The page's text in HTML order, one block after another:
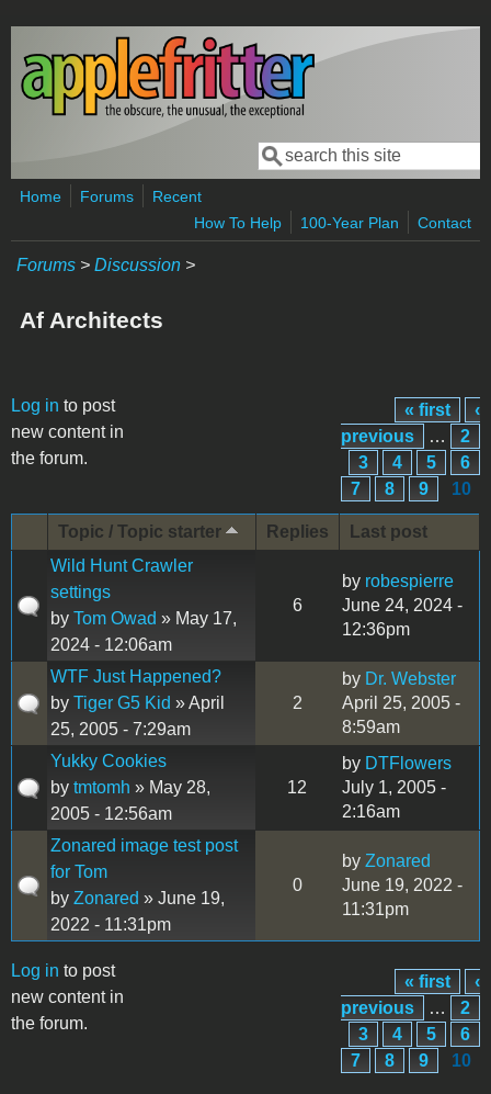
Skip to main content
Search form
Search
Home Forums
Recent
How To Help
100-Year Plan Contact
Forums > Discussion >
Af Architects
Log in to post
new content in
the forum.
Pages « first
‹
previous
…
2
3
4 5
6
7
8 9 10
Topic / Topic starter Replies
Last post
Wild Hunt Crawler
settings
by Tom Owad » May 17,
2024 - 12:06am
6
by robespierre
June 24, 2024 -
12:36pm
WTF Just Happened?
by Tiger G5 Kid » April
25, 2005 - 7:29am
2
by Dr. Webster
April 25, 2005 -
8:59am
Yukky Cookies
by tmtomh » May 28,
2005 - 12:56am
12
by DTFlowers
July 1, 2005 -
2:16am
Zonared image test post
for Tom
by Zonared » June 19,
2022 - 11:31pm
0
by Zonared
June 19, 2022 -
11:31pm
Log in to post
new content in
the forum.
Pages
« first
‹
previous
…
2
3
4 5
6
7
8 9 10